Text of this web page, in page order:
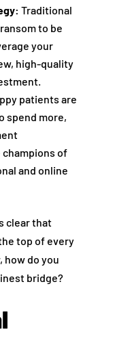
Traditional
to be
your
high-quality
patients are
spend more,
of
and online
clear that
top of every
how do you
bridge?